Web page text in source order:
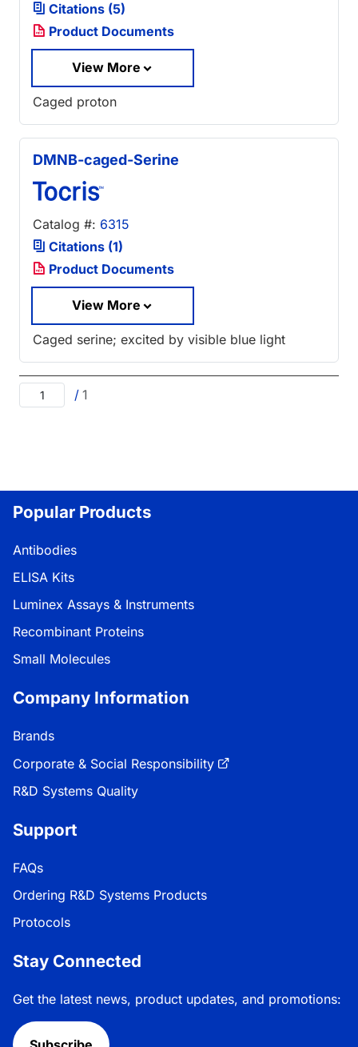
Citations (5)
Product Documents
View More
Caged proton
DMNB-caged-Serine
Catalog #: 6315
Citations (1)
Product Documents
View More
Caged serine; excited by visible blue light
/ 1
Popular Products
Antibodies
ELISA Kits
Luminex Assays & Instruments
Recombinant Proteins
Small Molecules
Company Information
Brands
Corporate & Social Responsibility
R&D Systems Quality
Support
FAQs
Ordering R&D Systems Products
Protocols
Stay Connected
Get the latest news, product updates, and promotions: